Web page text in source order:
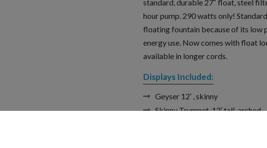
standard, durable 27″ float, steel
hour pump. 290 watts only!
floating fountain because of its low
energy use. Now comes with float
available in longer cords.
Displays Included:
Geyser 12′ , skinny
Skinny Trumpet, 12′ tall, arched
Wide V, height and width are
Wide V with geyser Again,